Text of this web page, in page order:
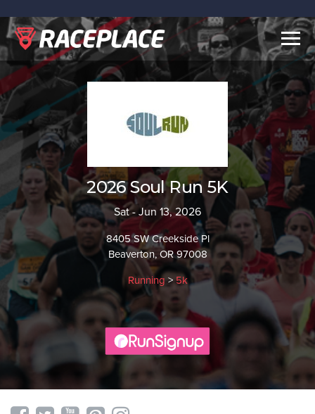
2026 Soul Run 5K
Sat - Jun 13, 2026
8405 SW Creekside Pl
Beaverton, OR 97008
Running> 5k